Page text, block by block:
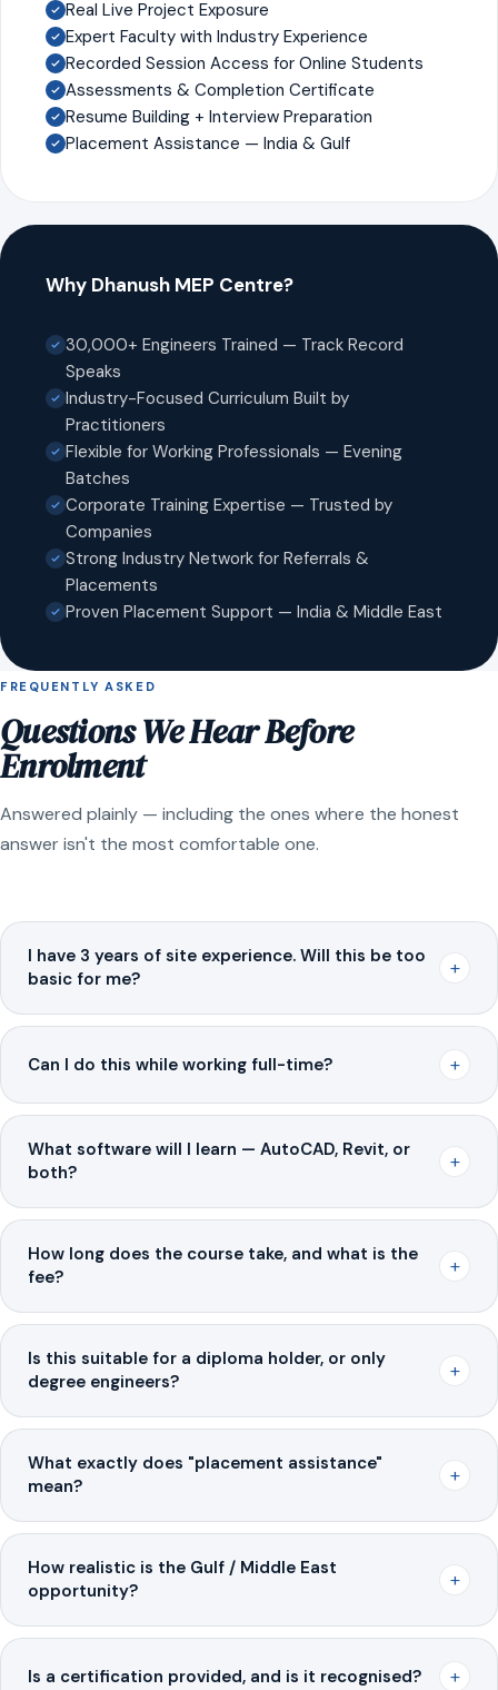
Real Live Project Exposure
Expert Faculty with Industry Experience
Recorded Session Access for Online Students
Assessments & Completion Certificate
Resume Building + Interview Preparation
Placement Assistance — India & Gulf
Why Dhanush MEP Centre?
30,000+ Engineers Trained — Track Record
Speaks
Industry-Focused Curriculum Built by
Practitioners
Flexible for Working Professionals — Evening
Batches
Corporate Training Expertise — Trusted by
Companies
Strong Industry Network for Referrals &
Placements
Proven Placement Support — India & Middle East
FREQUENTLY ASKED
Questions We Hear Before
Enrolment
Answered plainly — including the ones where the honest
answer isn't the most comfortable one.
I have 3 years of site experience. Will this be too
basic for me?
+
Can I do this while working full-time? +
What software will I learn — AutoCAD, Revit, or
both?
+
How long does the course take, and what is the
fee?
+
Is this suitable for a diploma holder, or only
degree engineers?
+
What exactly does "placement assistance"
mean?
+
How realistic is the Gulf / Middle East
opportunity?
+
Is a certification provided, and is it recognised? +